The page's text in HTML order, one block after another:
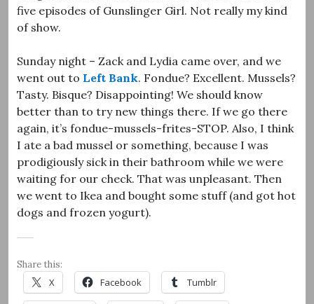
five episodes of Gunslinger Girl. Not really my kind
of show.
Sunday night – Zack and Lydia came over, and we
went out to Left Bank. Fondue? Excellent. Mussels?
Tasty. Bisque? Disappointing! We should know
better than to try new things there. If we go there
again, it’s fondue-mussels-frites-STOP. Also, I think
I ate a bad mussel or something, because I was
prodigiously sick in their bathroom while we were
waiting for our check. That was unpleasant. Then
we went to Ikea and bought some stuff (and got hot
dogs and frozen yogurt).
Share this:
X Facebook Tumblr